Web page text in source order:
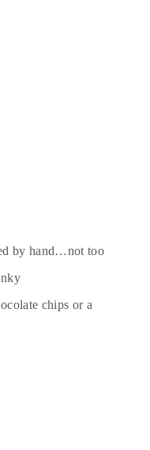
by hand…not too
chips or a